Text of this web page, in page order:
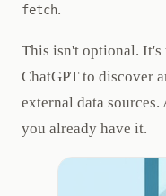
fetch.
This isn't optional. It's
ChatGPT to discover
external data
you already have it.